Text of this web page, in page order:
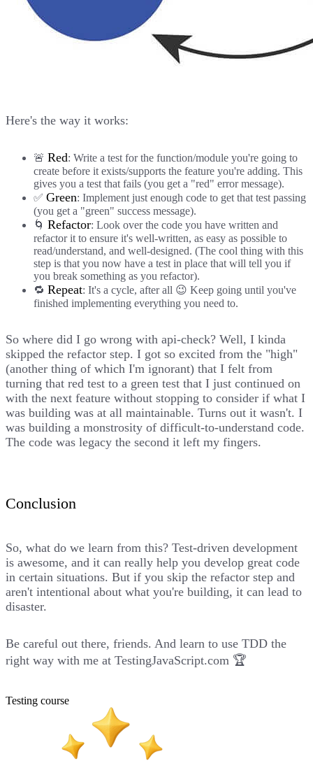
Here's the way it works:
🚨 Red: Write a test for the function/module you're going to
create before it exists/supports the feature you're adding. This
gives you a test that fails (you get a "red" error message).
✅ Green: Implement just enough code to get that test passing
(you get a "green" success message).
🌀 Refactor: Look over the code you have written and
refactor it to ensure it's well-written, as easy as possible to
read/understand, and well-designed. (The cool thing with this
step is that you now have a test in place that will tell you if
you break something as you refactor).
🔁 Repeat: It's a cycle, after all 😉 Keep going until you've
finished implementing everything you need to.
So where did I go wrong with api-check? Well, I kinda
skipped the refactor step. I got so excited from the "high"
(another thing of which I'm ignorant) that I felt from
turning that red test to a green test that I just continued on
with the next feature without stopping to consider if what I
was building was at all maintainable. Turns out it wasn't. I
was building a monstrosity of difficult-to-understand code.
The code was legacy the second it left my fingers.
Conclusion
So, what do we learn from this? Test-driven development
is awesome, and it can really help you develop great code
in certain situations. But if you skip the refactor step and
aren't intentional about what you're building, it can lead to
disaster.
Be careful out there, friends. And learn to use TDD the
right way with me at TestingJavaScript.com 🏆
Testing course